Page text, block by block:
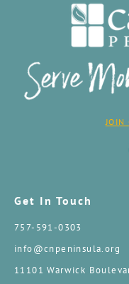
JOIN
Get In Touch
757-591-0303
info@cnpeninsula.org
11101 Warwick